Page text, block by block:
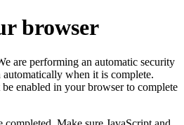
browser
are performing an automatic security
when it is complete.
enabled in your browser to complete